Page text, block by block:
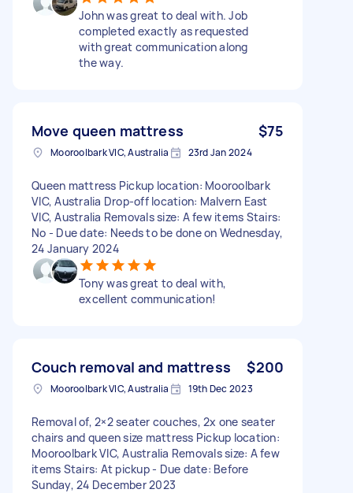
John was great to deal with. Job
completed exactly as requested
with great communication along
the way.
Move queen mattress $75
Mooroolbark VIC, Australia 23rd Jan 2024
Queen mattress Pickup location: Mooroolbark
VIC, Australia Drop-off location: Malvern East
VIC, Australia Removals size: A few items Stairs:
No - Due date: Needs to be done on Wednesday,
24 January 2024
Tony was great to deal with,
excellent communication!
Couch removal and mattress $200
Mooroolbark VIC, Australia 19th Dec 2023
Removal of, 2×2 seater couches, 2x one seater
chairs and queen size mattress Pickup location:
Mooroolbark VIC, Australia Removals size: A few
items Stairs: At pickup - Due date: Before
Sunday, 24 December 2023